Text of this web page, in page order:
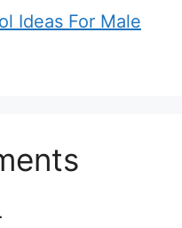
Ideas For Male